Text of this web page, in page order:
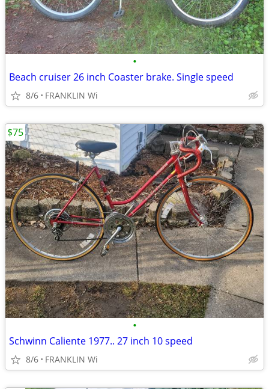
•
Beach cruiser 26 inch Coaster brake. Single speed
8/6 FRANKLIN Wi
•
Schwinn Caliente 1977.. 27 inch 10 speed
8/6 FRANKLIN Wi
$75